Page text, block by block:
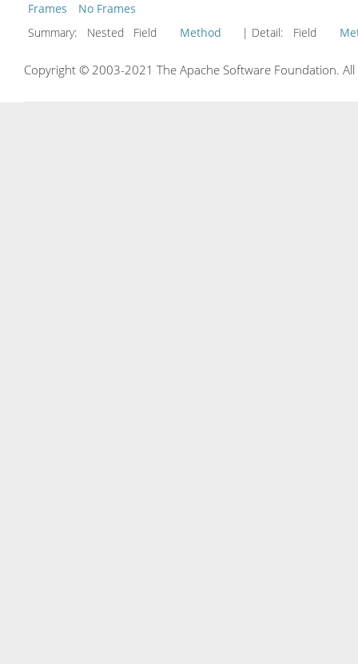
Frames
No Frames
Summary:
Nested Field Method | Detail: Field
Copyright © 2003-2021 The Apache Software Foundation.